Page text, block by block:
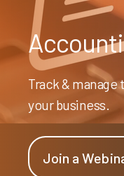
Track &
your business.
Join a